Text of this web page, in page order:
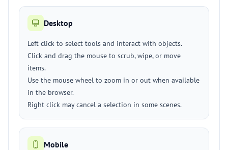
Desktop
Left click to select tools and interact with objects.
Click and drag the mouse to scrub, wipe, or move
items.
Use the mouse wheel to zoom in or out when available
in the browser.
Right click may cancel a selection in some scenes.
Mobile